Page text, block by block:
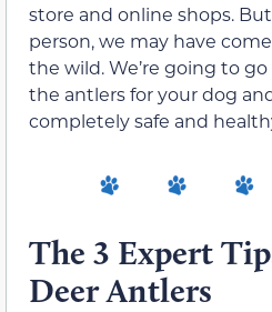
store and online shops.
person, we may have
the wild. We’re going to
the antlers for your dog
completely safe and
The 3 Expert
Deer Antlers